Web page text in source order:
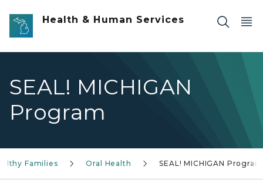
Skip to main content
Health & Human Services
SEAL! MICHIGAN
Program
Families Oral Health SEAL! MICHIGAN Program